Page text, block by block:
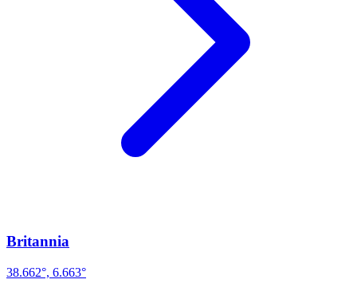
Britannia
38.662°, 6.663°